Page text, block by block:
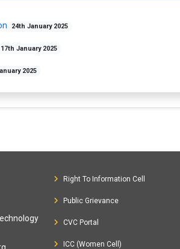
24th January 2025
17th January 2025
2025
Right To Information Cell
Public Grievance
CVC Portal
ICC (Women Cell)